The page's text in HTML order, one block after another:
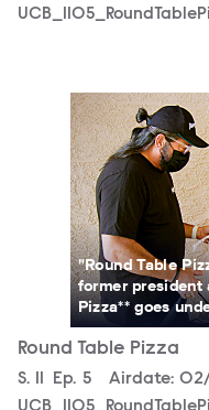
"Round Table
former president
Pizza** goes
Round Table Pizza
Season
S. Episode
Ep. 5 Airdate: